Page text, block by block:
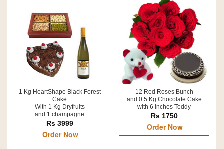
1 Kg HeartShape Black Forest
Cake
With 1 Kg Dryfruits
and 1 champagne
Rs 3999
Order Now
12 Red Roses Bunch
and 0.5 Kg Chocolate Cake
with 6 Inches Teddy
Rs 1750
Order Now